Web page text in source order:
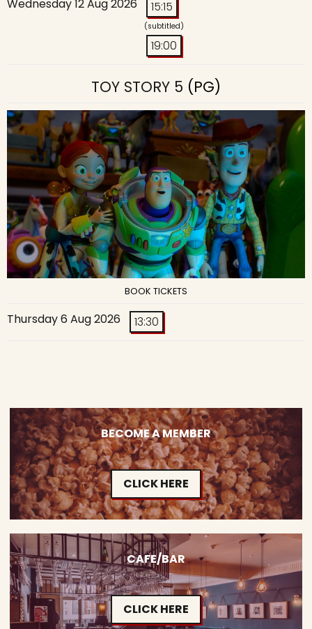
Wednesday 12 Aug 2026
15:15
(subtitled)
19:00
TOY STORY 5 (PG)
BOOK TICKETS
Thursday 6 Aug 2026 13:30
BECOME A MEMBER
CLICK HERE
CAFE/BAR
CLICK HERE